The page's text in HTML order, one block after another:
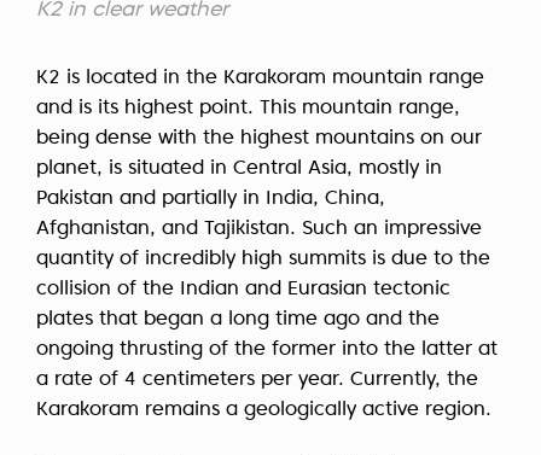
К2 in clear weather
K2 is located in the Karakoram mountain range
and is its highest point. This mountain range,
being dense with the highest mountains on our
planet, is situated in Central Asia, mostly in
Pakistan and partially in India, China,
Afghanistan, and Tajikistan. Such an impressive
quantity of incredibly high summits is due to the
collision of the Indian and Eurasian tectonic
plates that began a long time ago and the
ongoing thrusting of the former into the latter at
a rate of 4 centimeters per year. Currently, the
Karakoram remains a geologically active region.